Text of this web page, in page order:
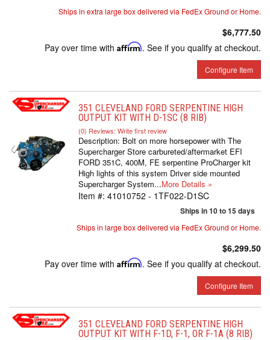
Ships in extra large box delivered via FedEx Ground or Home.
$6,777.50
Pay over time with Affirm. See if you qualify at checkout.
Configure Item
351 CLEVELAND FORD SERPENTINE HIGH
OUTPUT KIT WITH D-1SC (8 RIB)
(0) Reviews: Write first review
Description: Bolt on more horsepower with The
Supercharger Store carbureted/aftermarket EFI
FORD 351C, 400M, FE serpentine ProCharger kit
High lights of this system Driver side mounted
Supercharger System...More Details »
Item #: 41010752 - 1TF022-D1SC
Ships in 10 to 15 days
Ships in large box delivered via FedEx Ground or Home.
$6,299.50
Pay over time with Affirm. See if you qualify at checkout.
Configure Item
351 CLEVELAND FORD SERPENTINE HIGH
OUTPUT KIT WITH F-1D, F-1, OR F-1A (8 RIB)